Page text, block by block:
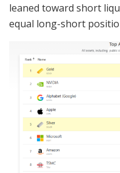
leaned toward short
equal long-short